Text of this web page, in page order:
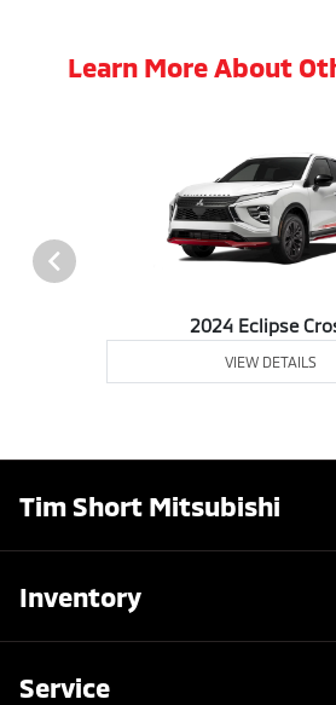
Learn More About
2024 Eclipse
VIEW DETAILS
Tim Short Mitsubishi
Inventory
Service